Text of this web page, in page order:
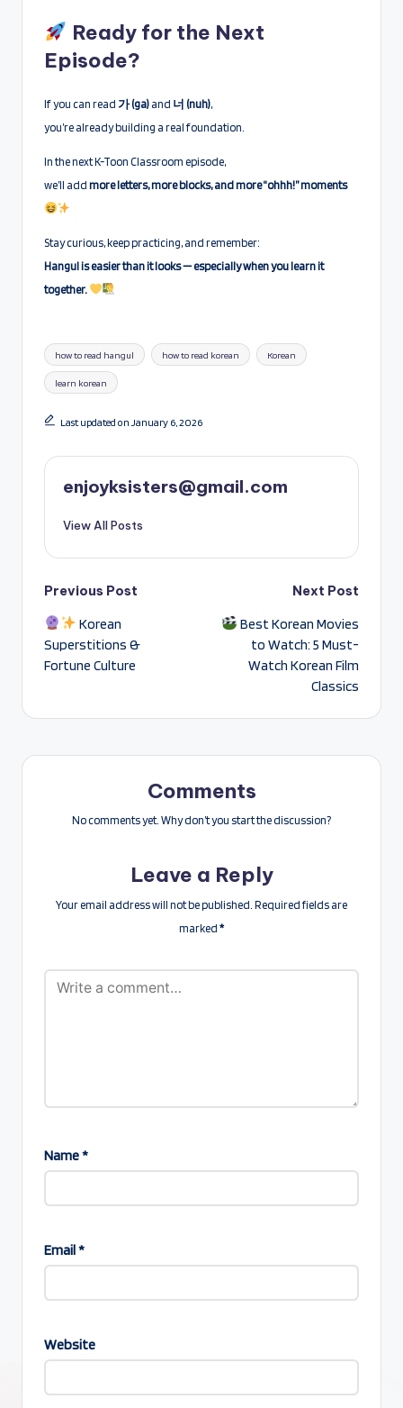
Ready for the Next
Episode?
If you can read 가 (ga) and 너 (nuh),
you’re already building a real foundation.
In the next K-Toon Classroom episode,
we’ll add more letters, more blocks, and more “ohhh!” moments
Stay curious, keep practicing, and remember:
Hangul is easier than it looks — especially when you learn it
together.
Tags:
how to read hangul how to read korean Korean
learn korean
Last updated on January 6, 2026
enjoyksisters@gmail.com
View All Posts
Post
navigation
Previous Post
Korean
Superstitions &
Fortune Culture
Next Post
Best Korean Movies
to Watch: 5 Must-
Watch Korean Film
Classics
Comments
No comments yet. Why don’t you start the discussion?
Leave a Reply
Your email address will not be published. Required fields are
marked *
Name*
Email*
Website